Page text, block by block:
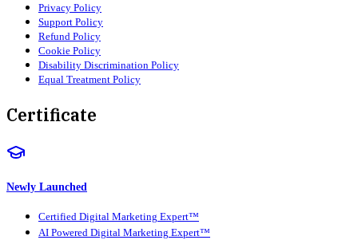
Privacy Policy
Support Policy
Refund Policy
Cookie Policy
Disability Discrimination Policy
Equal Treatment Policy
Certificate
Newly Launched
Certified Digital Marketing Expert™
AI Powered Digital Marketing Expert™